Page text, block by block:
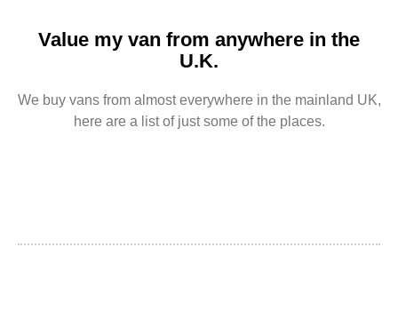
Value my van from anywhere in the
U.K.
We buy vans from almost everywhere in the mainland UK,
here are a list of just some of the places.